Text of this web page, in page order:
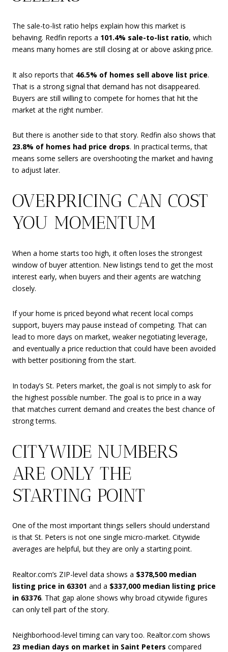
The sale-to-list ratio helps explain how this market is
behaving. Redfin reports a 101.4% sale-to-list ratio, which
means many homes are still closing at or above asking price.
It also reports that 46.5% of homes sell above list price.
That is a strong signal that demand has not disappeared.
Buyers are still willing to compete for homes that hit the
market at the right number.
But there is another side to that story. Redfin also shows that
23.8% of homes had price drops. In practical terms, that
means some sellers are overshooting the market and having
to adjust later.
OVERPRICING CAN COST
YOU MOMENTUM
When a home starts too high, it often loses the strongest
window of buyer attention. New listings tend to get the most
interest early, when buyers and their agents are watching
closely.
If your home is priced beyond what recent local comps
support, buyers may pause instead of competing. That can
lead to more days on market, weaker negotiating leverage,
and eventually a price reduction that could have been avoided
with better positioning from the start.
In today’s St. Peters market, the goal is not simply to ask for
the highest possible number. The goal is to price in a way
that matches current demand and creates the best chance of
strong terms.
CITYWIDE NUMBERS
ARE ONLY THE
STARTING POINT
One of the most important things sellers should understand
is that St. Peters is not one single micro-market. Citywide
averages are helpful, but they are only a starting point.
Realtor.com’s ZIP-level data shows a $378,500 median
listing price in 63301 and a $337,000 median listing price
in 63376. That gap alone shows why broad citywide figures
can only tell part of the story.
Neighborhood-level timing can vary too. Realtor.com shows
23 median days on market in Saint Peters compared